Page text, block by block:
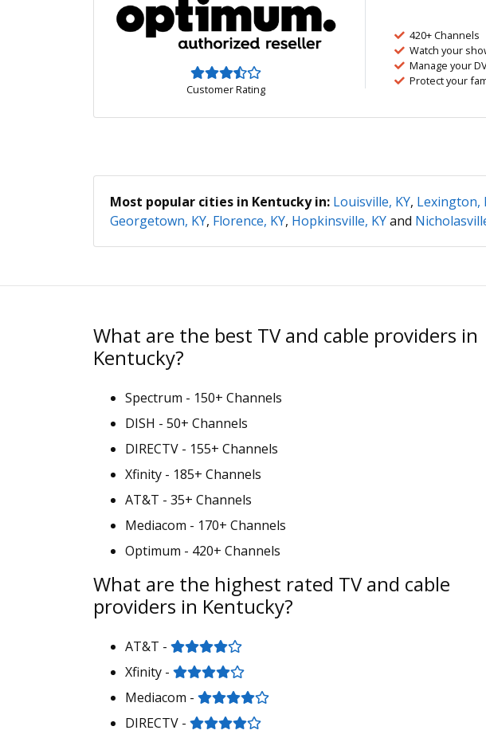
Customer Rating
420+ Channels
Watch your
Manage your
Protect your
Most popular cities in Kentucky in: Louisville, KY, Lexington,
Georgetown, KY, Florence, KY, Hopkinsville, KYand
What are the best TV and cable providers in
Kentucky?
Spectrum - 150+ Channels
DISH - 50+ Channels
DIRECTV - 155+ Channels
Xfinity - 185+ Channels
AT&T - 35+ Channels
Mediacom - 170+ Channels
Optimum - 420+ Channels
What are the highest rated TV and cable
providers in Kentucky?
AT&T -
Xfinity -
Mediacom -
DIRECTV -